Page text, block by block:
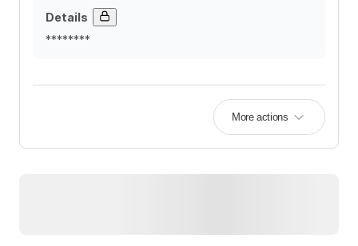
Details
********
More actions